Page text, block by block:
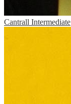
Cantrall Intermediate